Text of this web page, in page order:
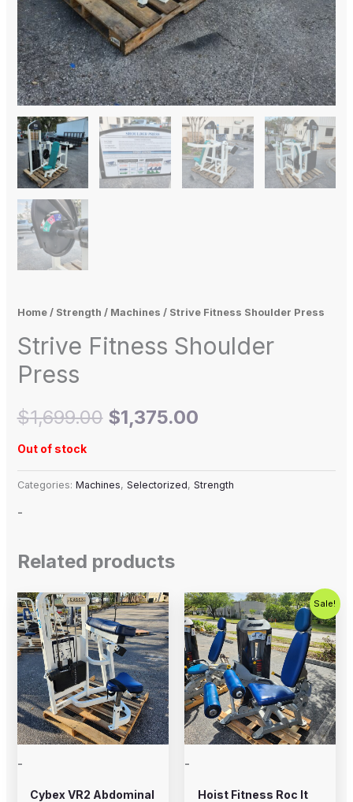
Home/ Strength / Machines / Strive Fitness Shoulder Press
Strive Fitness Shoulder
Press
$1,699.00 $1,375.00
Out of stock
Categories: Machines, Selectorized, Strength
-
Related products
-
Cybex VR2 Abdominal
Sale!
-
Hoist Fitness Roc It
Original
price
was:
$2,500.00.
Current
price
is: